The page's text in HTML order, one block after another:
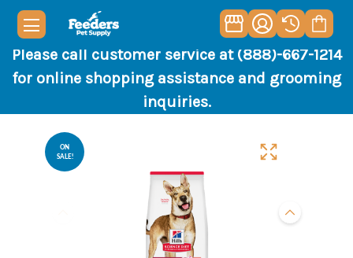
Please call customer service at (888)-667-1214
for online shopping assistance and grooming
inquiries.
ON
SALE!